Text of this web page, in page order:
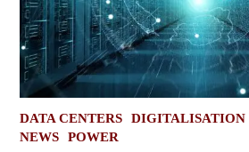
POSTED
IN
DATA CENTERS DIGITALISATION
NEWS
POWER